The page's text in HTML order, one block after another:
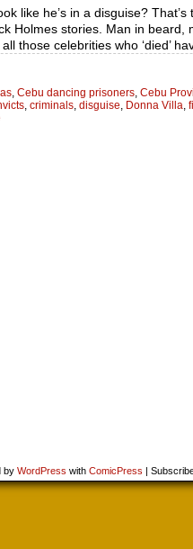
like he’s in a disguise? That’s
Holmes stories. Man in beard,
those celebrities who ‘died’
, Cebu dancing prisoners, Cebu
, criminals, disguise, Donna Villa,
by WordPress with ComicPress |